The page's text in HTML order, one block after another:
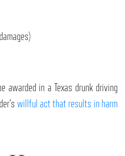
awarded in a Texas drunk driving
willful act that results in harm